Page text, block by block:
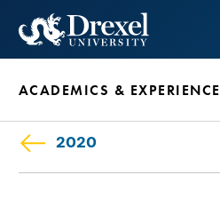
content
ACADEMICS & EXPERIENCE
2020